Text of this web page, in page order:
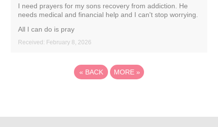
I need prayers for my sons recovery from addiction. He
needs medical and financial help and I can't stop worrying.
All I can do is pray
Received: February 8, 2026
« BACK MORE »